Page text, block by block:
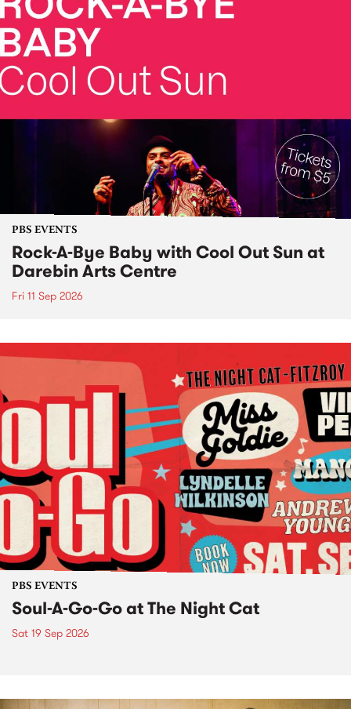
PBS EVENTS
Rock-A-Bye Baby with Cool Out Sun at
Darebin Arts Centre
Fri 11 Sep 2026
PBS EVENTS
Soul-A-Go-Go at The Night Cat
Sat 19 Sep 2026